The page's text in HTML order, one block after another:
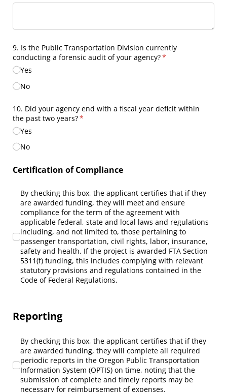
9. Is the Public Transportation Division currently
conducting a forensic audit of your agency?*
(required)
Yes
No
10. Did your agency end with a fiscal year deficit within
the past two years?*
(required)
Yes
No
Certification of Compliance
By checking this box, the applicant certifies that if they are
By checking this box, the applicant certifies that if they
are awarded funding, they will meet and ensure
compliance for the term of the agreement with
applicable federal, state and local laws and regulations
including, and not limited to, those pertaining to
passenger transportation, civil rights, labor, insurance,
safety and health. If the project is awarded FTA Section
5311(f) funding, this includes complying with relevant
statutory provisions and regulations contained in the
Code of Federal Regulations.
Reporting
By checking this box, the applicant certifies that if they are
By checking this box, the applicant certifies that if they
are awarded funding, they will complete all required
periodic reports in the Oregon Public Transportation
Information System (OPTIS) on time, noting that the
submission of complete and timely reports may be
necessary for reimbursement of expenses.